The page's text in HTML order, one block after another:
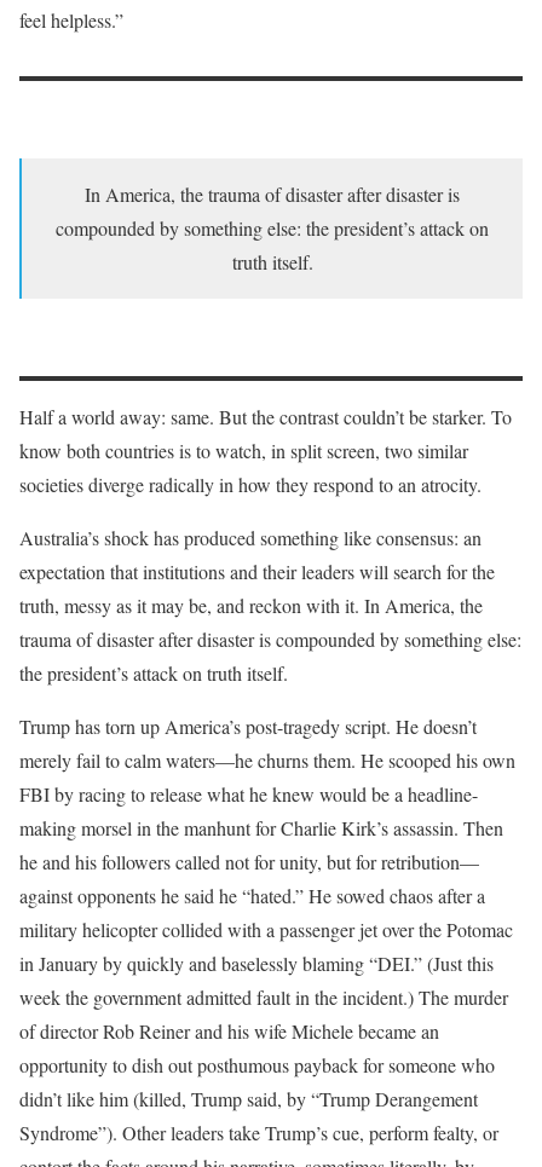
feel helpless.”
In America, the trauma of disaster after disaster is
compounded by something else: the president’s attack on
truth itself.
Half a world away: same. But the contrast couldn’t be starker. To
know both countries is to watch, in split screen, two similar
societies diverge radically in how they respond to an atrocity.
Australia’s shock has produced something like consensus: an
expectation that institutions and their leaders will search for the
truth, messy as it may be, and reckon with it. In America, the
trauma of disaster after disaster is compounded by something else:
the president’s attack on truth itself.
Trump has torn up America’s post-tragedy script. He doesn’t
merely fail to calm waters—he churns them. He scooped his own
FBI by racing to release what he knew would be a headline-
making morsel in the manhunt for Charlie Kirk’s assassin. Then
he and his followers called not for unity, but for retribution—
against opponents he said he “hated.” He sowed chaos after a
military helicopter collided with a passenger jet over the Potomac
in January by quickly and baselessly blaming “DEI.” (Just this
week the government admitted fault in the incident.) The murder
of director Rob Reiner and his wife Michele became an
opportunity to dish out posthumous payback for someone who
didn’t like him (killed, Trump said, by “Trump Derangement
Syndrome”). Other leaders take Trump’s cue, perform fealty, or